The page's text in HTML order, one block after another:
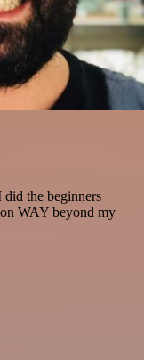
did the beginners
WAY beyond my